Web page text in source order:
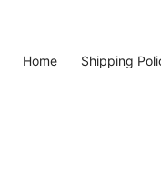
Home Shipping